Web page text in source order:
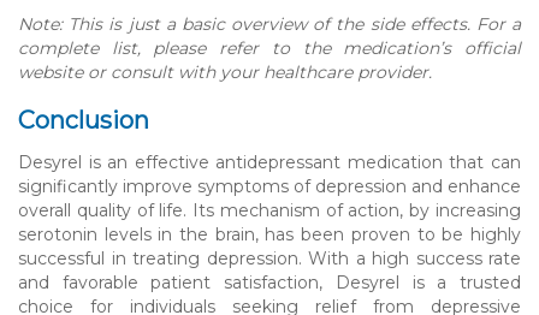
Note: This is just a basic overview of the side effects. For a
complete list, please refer to the medication’s official
website or consult with your healthcare provider.
Conclusion
Desyrel is an effective antidepressant medication that can
significantly improve symptoms of depression and enhance
overall quality of life. Its mechanism of action, by increasing
serotonin levels in the brain, has been proven to be highly
successful in treating depression. With a high success rate
and favorable patient satisfaction, Desyrel is a trusted
choice for individuals seeking relief from depressive